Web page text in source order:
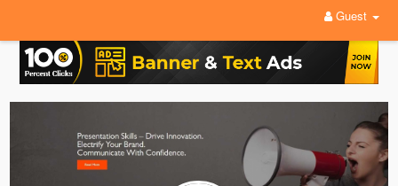
Guest